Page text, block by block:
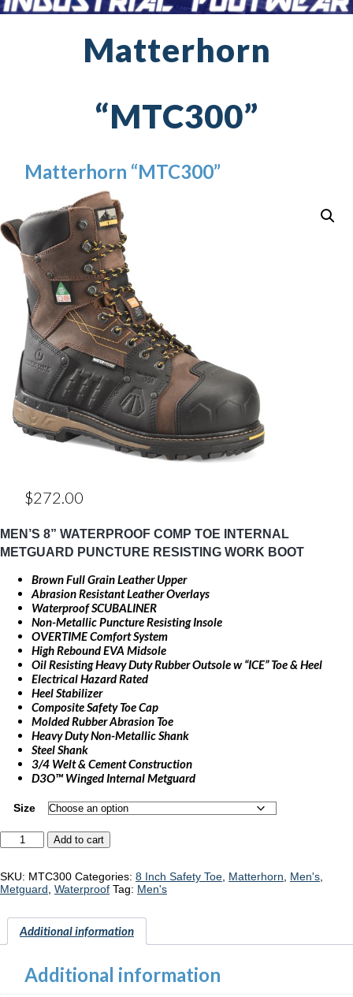
Matterhorn
“MTC300”
Matterhorn “MTC300”
$272.00
MEN’S 8” WATERPROOF COMP TOE INTERNAL
METGUARD PUNCTURE RESISTING WORK BOOT
Brown Full Grain Leather Upper
Abrasion Resistant Leather Overlays
Waterproof SCUBALINER
Non-Metallic Puncture Resisting Insole
OVERTIME Comfort System
High Rebound EVA Midsole
Oil Resisting Heavy Duty Rubber Outsole w “ICE” Toe & Heel
Electrical Hazard Rated
Heel Stabilizer
Composite Safety Toe Cap
Molded Rubber Abrasion Toe
Heavy Duty Non-Metallic Shank
Steel Shank
3/4 Welt & Cement Construction
D3O™ Winged Internal Metguard
Size
Matterhorn
"MTC300"
Add to cart
SKU: MTC300 Categories: 8 Inch Safety Toe Matterhorn Men's
Metguard Waterproof Tag: Men's
Additional information
Additional information